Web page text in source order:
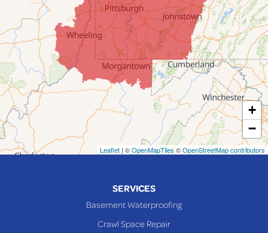
Jerusalem
Lafferty
Laings
Lansing
Martins Ferry
Maynard
Mingo Junction
Neffs
+
−
Leaflet | ©OpenMapTiles ©OpenStreetMap contributors
SERVICES
Basement Waterproofing
Crawl Space Repair